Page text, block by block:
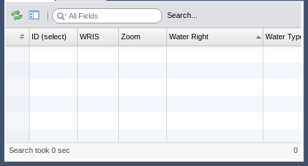
Search...
# ID (select) WRIS Zoom Water Right Water Type
Search took 0 sec 0